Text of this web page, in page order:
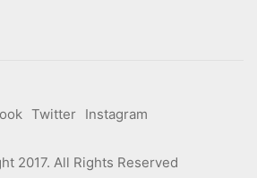
Twitter Instagram
2017. All Rights Reserved